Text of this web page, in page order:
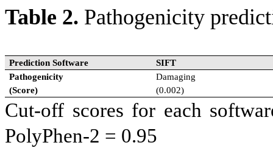
Table 2. Pathogenicity
Prediction Software
SIFT
Pathogenicity
(Score)
Damaging
(0.002)
Cut-off scores for each
PolyPhen-2 = 0.95